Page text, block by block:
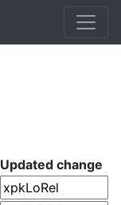
Updated change